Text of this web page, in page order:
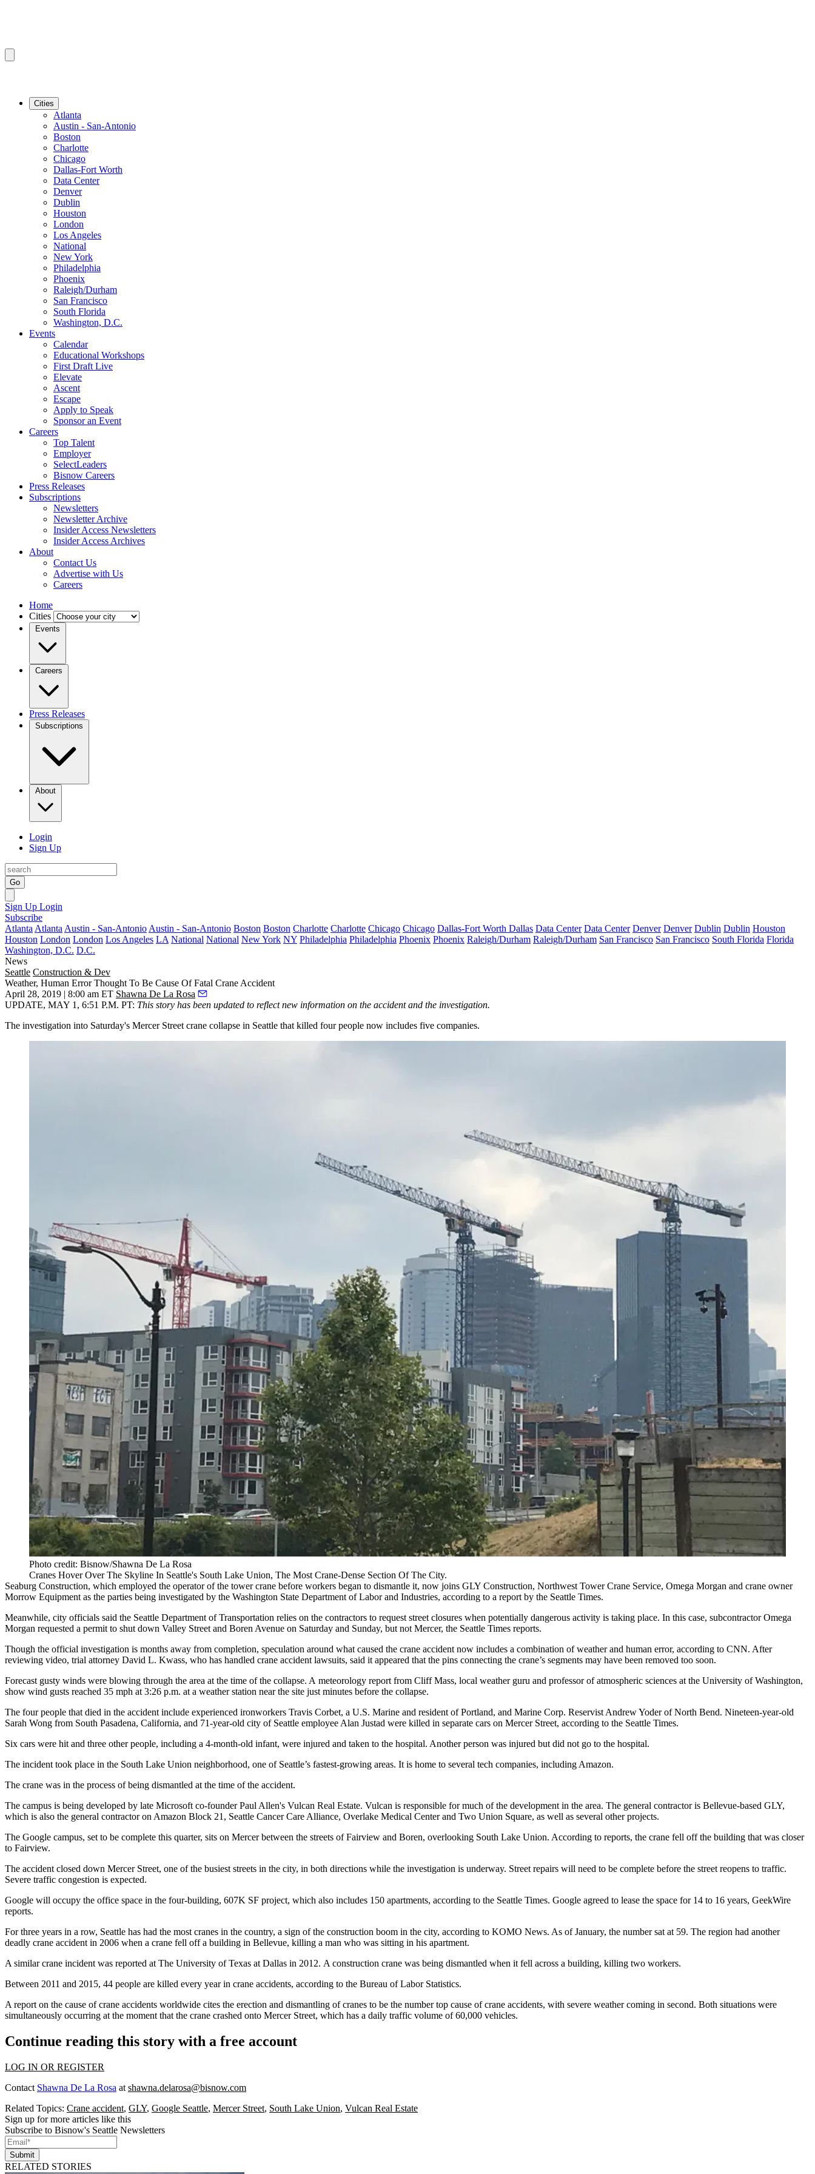
Cities
Atlanta
Austin - San-Antonio
Boston
Charlotte
Chicago
Dallas-Fort Worth
Data Center
Denver
Dublin
Houston
London
Los Angeles
National
New York
Philadelphia
Phoenix
Raleigh/Durham
San Francisco
South Florida
Washington, D.C.
Events
Calendar
Educational Workshops
First Draft Live
Elevate
Ascent
Escape
Apply to Speak
Sponsor an Event
Careers
Top Talent
Employer
SelectLeaders
Bisnow Careers
Press Releases
Subscriptions
Newsletters
Newsletter Archive
Insider Access Newsletters
Insider Access Archives
About
Contact Us
Advertise with Us
Careers
Home
Cities
Events
Careers
Press Releases
Subscriptions
About
Login
Sign Up
Go
Sign Up Login
Subscribe
Atlanta Atlanta Austin - San-Antonio Austin - San-Antonio Boston Boston Charlotte Charlotte Chicago Chicago Dallas-Fort Worth Dallas Data Center Data Center Denver Denver Dublin Dublin Houston
Houston London London Los Angeles LA National National New York NY Philadelphia Philadelphia Phoenix Phoenix Raleigh/Durham Raleigh/Durham San Francisco San Francisco South Florida Florida
Washington, D.C. D.C.
News
Seattle Construction & Dev
Weather, Human Error Thought To Be Cause Of Fatal Crane Accident
April 28, 2019 | 8:00 am ET Shawna De La Rosa
UPDATE, MAY 1, 6:51 P.M. PT: This story has been updated to reflect new information on the accident and the investigation.
The investigation into Saturday's Mercer Street crane collapse in Seattle that killed four people now includes five companies.
Photo credit: Bisnow/Shawna De La Rosa
Cranes Hover Over The Skyline In Seattle's South Lake Union, The Most Crane-Dense Section Of The City.
Seaburg Construction, which employed the operator of the tower crane before workers began to dismantle it, now joins GLY Construction, Northwest Tower Crane Service, Omega Morgan and crane owner
Morrow Equipment as the parties being investigated by the Washington State Department of Labor and Industries, according to a report by the Seattle Times.
Meanwhile, city officials said the Seattle Department of Transportation relies on the contractors to request street closures when potentially dangerous activity is taking place. In this case, subcontractor Omega
Morgan requested a permit to shut down Valley Street and Boren Avenue on Saturday and Sunday, but not Mercer, the Seattle Times reports.
Though the official investigation is months away from completion, speculation around what caused the crane accident now includes a combination of weather and human error, according to CNN. After
reviewing video, trial attorney David L. Kwass, who has handled crane accident lawsuits, said it appeared that the pins connecting the crane’s segments may have been removed too soon.
Forecast gusty winds were blowing through the area at the time of the collapse. A meteorology report from Cliff Mass, local weather guru and professor of atmospheric sciences at the University of Washington,
show wind gusts reached 35 mph at 3:26 p.m. at a weather station near the site just minutes before the collapse.
The four people that died in the accident include experienced ironworkers Travis Corbet, a U.S. Marine and resident of Portland, and Marine Corp. Reservist Andrew Yoder of North Bend. Nineteen-year-old
Sarah Wong from South Pasadena, California, and 71-year-old city of Seattle employee Alan Justad were killed in separate cars on Mercer Street, according to the Seattle Times.
Six cars were hit and three other people, including a 4-month-old infant, were injured and taken to the hospital. Another person was injured but did not go to the hospital.
The incident took place in the South Lake Union neighborhood, one of Seattle’s fastest-growing areas. It is home to several tech companies, including Amazon.
The crane was in the process of being dismantled at the time of the accident.
The campus is being developed by late Microsoft co-founderPaul Allen's Vulcan Real Estate. Vulcan is responsible for much of the development in the area. The general contractor is Bellevue-based GLY,
which is also the general contractor on Amazon Block 21, Seattle Cancer Care Alliance, Overlake Medical Center and Two Union Square, as well as several other projects.
The Google campus, set to be complete this quarter, sits on Mercer between the streets of Fairview and Boren, overlooking South Lake Union. According to reports, the crane fell off the building that was closer
to Fairview.
The accident closed down Mercer Street, one of the busiest streets in the city, in both directions while the investigation is underway. Street repairs will need to be complete before the street reopens to traffic.
Severe traffic congestion is expected.
Google will occupy the office space in the four-building, 607K SF project, which also includes 150 apartments, according to the Seattle Times. Google agreed to lease the space for 14 to 16 years, GeekWire
reports.
For three years in a row, Seattle has had the most cranes in the country, a sign of the construction boom in the city, according to KOMO News. As of January, the number sat at 59. The region had another
deadly crane accident in 2006 when a crane fell off a building in Bellevue, killing a man who was sitting in his apartment.
A similar crane incident was reported at The University of Texas at Dallas in 2012. A construction crane was being dismantled when it fell across a building, killing two workers.
Between 2011 and 2015, 44 people are killed every year in crane accidents, according to the Bureau of Labor Statistics.
A report on the cause of crane accidents worldwide cites the erection and dismantling of cranes to be the number top cause of crane accidents, with severe weather coming in second. Both situations were
simultaneously occurring at the moment that the crane crashed onto Mercer Street, which has a daily traffic volume of 60,000 vehicles.
Continue reading this story with a free account
LOG IN OR REGISTER
Contact Shawna De La Rosa at shawna.delarosa@bisnow.com
Related Topics: Crane accident, GLY, Google Seattle, Mercer Street, South Lake Union, Vulcan Real Estate
Sign up for more articles like this
Subscribe to Bisnow's Seattle Newsletters
Submit
RELATED STORIES